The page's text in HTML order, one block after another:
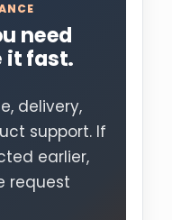
need
it fast.
delivery,
support. If
earlier,
request